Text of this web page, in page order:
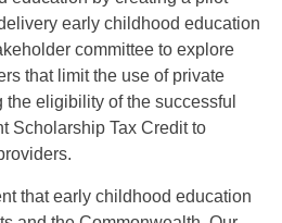
early childhood education
committee to explore
that limit the use of private
eligibility of the successful
Scholarship Tax Credit to
that early childhood education